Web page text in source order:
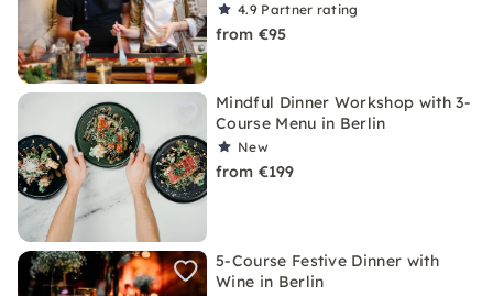
4.9 Partner rating
from €95
Mindful Dinner Workshop with 3-
Course Menu in Berlin
New
from €199
5-Course Festive Dinner with
Wine in Berlin